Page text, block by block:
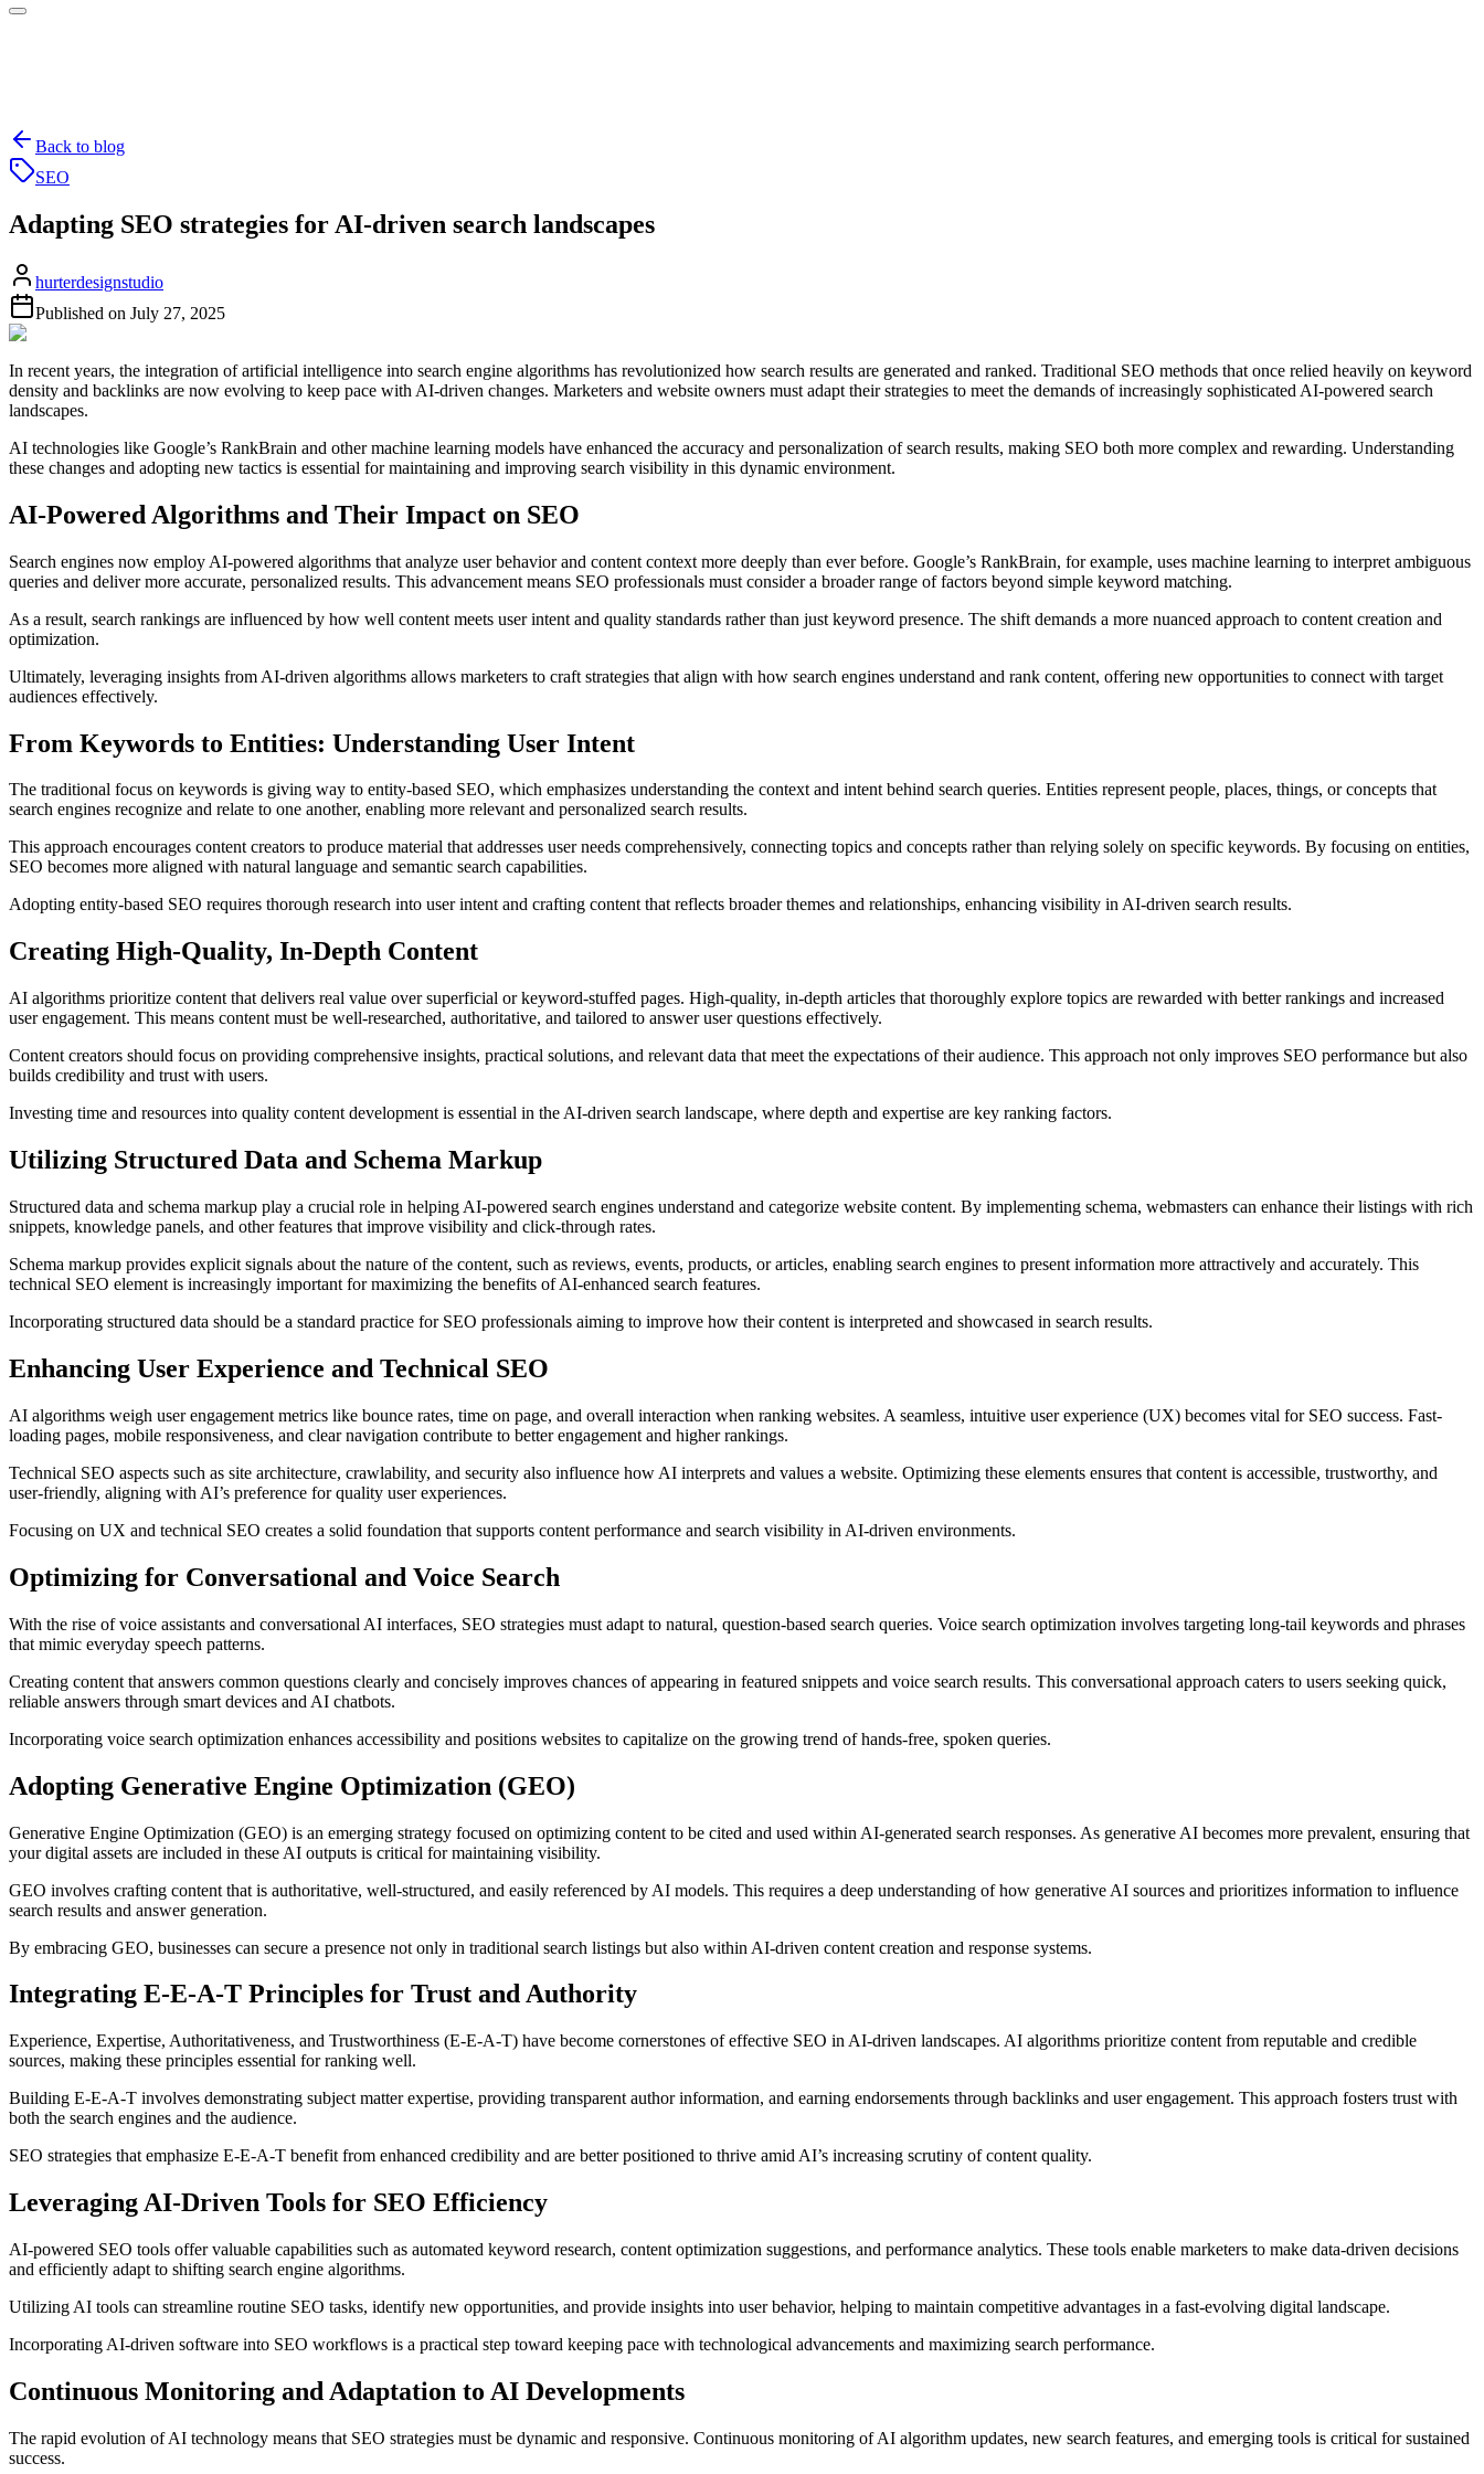
Back to blog
SEO
Adapting SEO strategies for AI-driven search landscapes
hurterdesignstudio
Published on July 27, 2025
In recent years, the integration of artificial intelligence into search engine algorithms has revolutionized how search results are generated and ranked. Traditional SEO methods that once relied heavily on keyword
density and backlinks are now evolving to keep pace with AI-driven changes. Marketers and website owners must adapt their strategies to meet the demands of increasingly sophisticated AI-powered search
landscapes.
AI technologies like Google’s RankBrain and other machine learning models have enhanced the accuracy and personalization of search results, making SEO both more complex and rewarding. Understanding
these changes and adopting new tactics is essential for maintaining and improving search visibility in this dynamic environment.
AI-Powered Algorithms and Their Impact on SEO
Search engines now employ AI-powered algorithms that analyze user behavior and content context more deeply than ever before. Google’s RankBrain, for example, uses machine learning to interpret ambiguous
queries and deliver more accurate, personalized results. This advancement means SEO professionals must consider a broader range of factors beyond simple keyword matching.
As a result, search rankings are influenced by how well content meets user intent and quality standards rather than just keyword presence. The shift demands a more nuanced approach to content creation and
optimization.
Ultimately, leveraging insights from AI-driven algorithms allows marketers to craft strategies that align with how search engines understand and rank content, offering new opportunities to connect with target
audiences effectively.
From Keywords to Entities: Understanding User Intent
The traditional focus on keywords is giving way to entity-based SEO, which emphasizes understanding the context and intent behind search queries. Entities represent people, places, things, or concepts that
search engines recognize and relate to one another, enabling more relevant and personalized search results.
This approach encourages content creators to produce material that addresses user needs comprehensively, connecting topics and concepts rather than relying solely on specific keywords. By focusing on entities,
SEO becomes more aligned with natural language and semantic search capabilities.
Adopting entity-based SEO requires thorough research into user intent and crafting content that reflects broader themes and relationships, enhancing visibility in AI-driven search results.
Creating High-Quality, In-Depth Content
AI algorithms prioritize content that delivers real value over superficial or keyword-stuffed pages. High-quality, in-depth articles that thoroughly explore topics are rewarded with better rankings and increased
user engagement. This means content must be well-researched, authoritative, and tailored to answer user questions effectively.
Content creators should focus on providing comprehensive insights, practical solutions, and relevant data that meet the expectations of their audience. This approach not only improves SEO performance but also
builds credibility and trust with users.
Investing time and resources into quality content development is essential in the AI-driven search landscape, where depth and expertise are key ranking factors.
Utilizing Structured Data and Schema Markup
Structured data and schema markup play a crucial role in helping AI-powered search engines understand and categorize website content. By implementing schema, webmasters can enhance their listings with rich
snippets, knowledge panels, and other features that improve visibility and click-through rates.
Schema markup provides explicit signals about the nature of the content, such as reviews, events, products, or articles, enabling search engines to present information more attractively and accurately. This
technical SEO element is increasingly important for maximizing the benefits of AI-enhanced search features.
Incorporating structured data should be a standard practice for SEO professionals aiming to improve how their content is interpreted and showcased in search results.
Enhancing User Experience and Technical SEO
AI algorithms weigh user engagement metrics like bounce rates, time on page, and overall interaction when ranking websites. A seamless, intuitive user experience (UX) becomes vital for SEO success. Fast-
loading pages, mobile responsiveness, and clear navigation contribute to better engagement and higher rankings.
Technical SEO aspects such as site architecture, crawlability, and security also influence how AI interprets and values a website. Optimizing these elements ensures that content is accessible, trustworthy, and
user-friendly, aligning with AI’s preference for quality user experiences.
Focusing on UX and technical SEO creates a solid foundation that supports content performance and search visibility in AI-driven environments.
Optimizing for Conversational and Voice Search
With the rise of voice assistants and conversational AI interfaces, SEO strategies must adapt to natural, question-based search queries. Voice search optimization involves targeting long-tail keywords and phrases
that mimic everyday speech patterns.
Creating content that answers common questions clearly and concisely improves chances of appearing in featured snippets and voice search results. This conversational approach caters to users seeking quick,
reliable answers through smart devices and AI chatbots.
Incorporating voice search optimization enhances accessibility and positions websites to capitalize on the growing trend of hands-free, spoken queries.
Adopting Generative Engine Optimization (GEO)
Generative Engine Optimization (GEO) is an emerging strategy focused on optimizing content to be cited and used within AI-generated search responses. As generative AI becomes more prevalent, ensuring that
your digital assets are included in these AI outputs is critical for maintaining visibility.
GEO involves crafting content that is authoritative, well-structured, and easily referenced by AI models. This requires a deep understanding of how generative AI sources and prioritizes information to influence
search results and answer generation.
By embracing GEO, businesses can secure a presence not only in traditional search listings but also within AI-driven content creation and response systems.
Integrating E-E-A-T Principles for Trust and Authority
Experience, Expertise, Authoritativeness, and Trustworthiness (E-E-A-T) have become cornerstones of effective SEO in AI-driven landscapes. AI algorithms prioritize content from reputable and credible
sources, making these principles essential for ranking well.
Building E-E-A-T involves demonstrating subject matter expertise, providing transparent author information, and earning endorsements through backlinks and user engagement. This approach fosters trust with
both the search engines and the audience.
SEO strategies that emphasize E-E-A-T benefit from enhanced credibility and are better positioned to thrive amid AI’s increasing scrutiny of content quality.
Leveraging AI-Driven Tools for SEO Efficiency
AI-powered SEO tools offer valuable capabilities such as automated keyword research, content optimization suggestions, and performance analytics. These tools enable marketers to make data-driven decisions
and efficiently adapt to shifting search engine algorithms.
Utilizing AI tools can streamline routine SEO tasks, identify new opportunities, and provide insights into user behavior, helping to maintain competitive advantages in a fast-evolving digital landscape.
Incorporating AI-driven software into SEO workflows is a practical step toward keeping pace with technological advancements and maximizing search performance.
Continuous Monitoring and Adaptation to AI Developments
The rapid evolution of AI technology means that SEO strategies must be dynamic and responsive. Continuous monitoring of AI algorithm updates, new search features, and emerging tools is critical for sustained
success.